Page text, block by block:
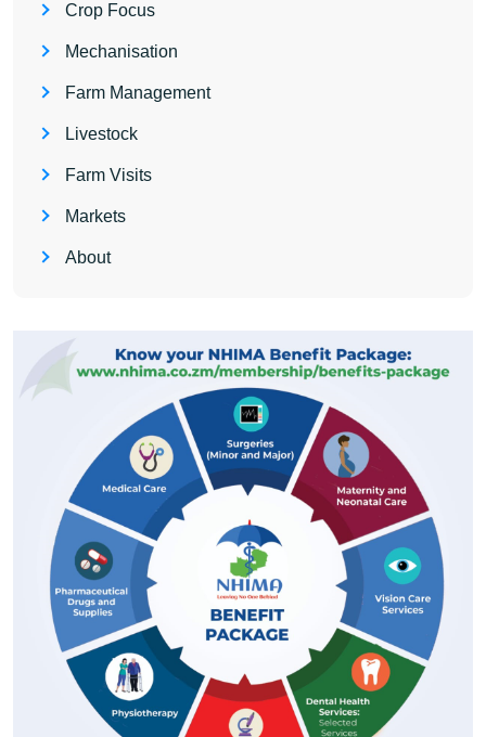
Crop Focus
Mechanisation
Farm Management
Livestock
Farm Visits
Markets
About